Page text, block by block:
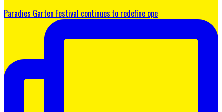
Paradies Garten Festival continues to redefine ope